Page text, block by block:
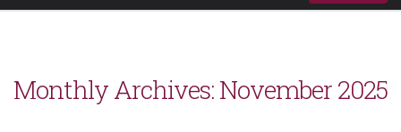
Monthly Archives:November 2025